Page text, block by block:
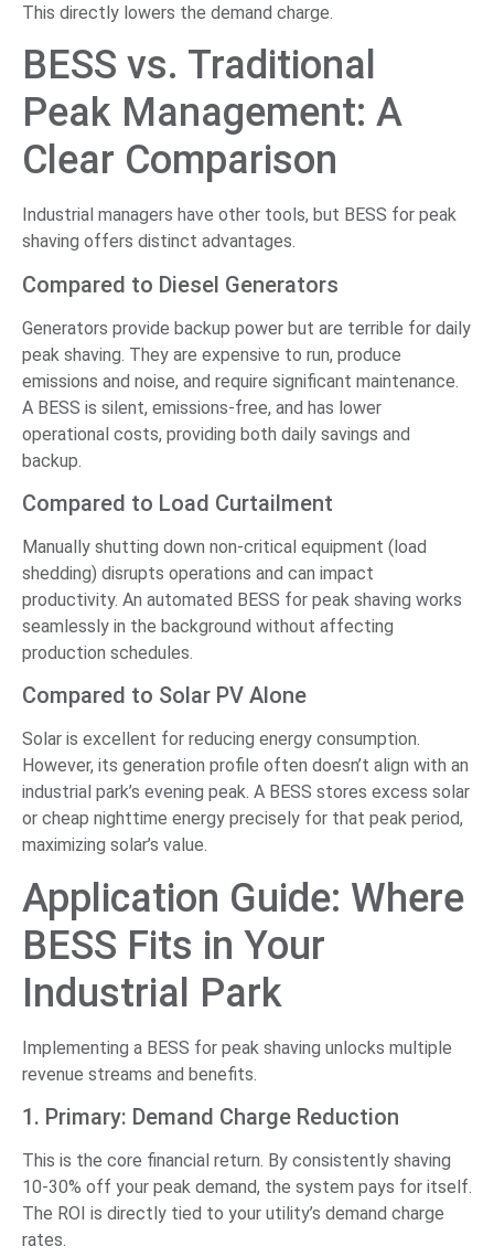
This directly lowers the demand charge.
BESS vs. Traditional
Peak Management: A
Clear Comparison
Industrial managers have other tools, but BESS for peak
shaving offers distinct advantages.
Compared to Diesel Generators
Generators provide backup power but are terrible for daily
peak shaving. They are expensive to run, produce
emissions and noise, and require significant maintenance.
A BESS is silent, emissions-free, and has lower
operational costs, providing both daily savings and
backup.
Compared to Load Curtailment
Manually shutting down non-critical equipment (load
shedding) disrupts operations and can impact
productivity. An automated BESS for peak shaving works
seamlessly in the background without affecting
production schedules.
Compared to Solar PV Alone
Solar is excellent for reducing energy consumption.
However, its generation profile often doesn’t align with an
industrial park’s evening peak. A BESS stores excess solar
or cheap nighttime energy precisely for that peak period,
maximizing solar’s value.
Application Guide: Where
BESS Fits in Your
Industrial Park
Implementing a BESS for peak shaving unlocks multiple
revenue streams and benefits.
1. Primary: Demand Charge Reduction
This is the core financial return. By consistently shaving
10-30% off your peak demand, the system pays for itself.
The ROI is directly tied to your utility’s demand charge
rates.